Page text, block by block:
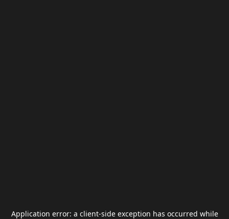
Application error: a client-side exception has occurred while